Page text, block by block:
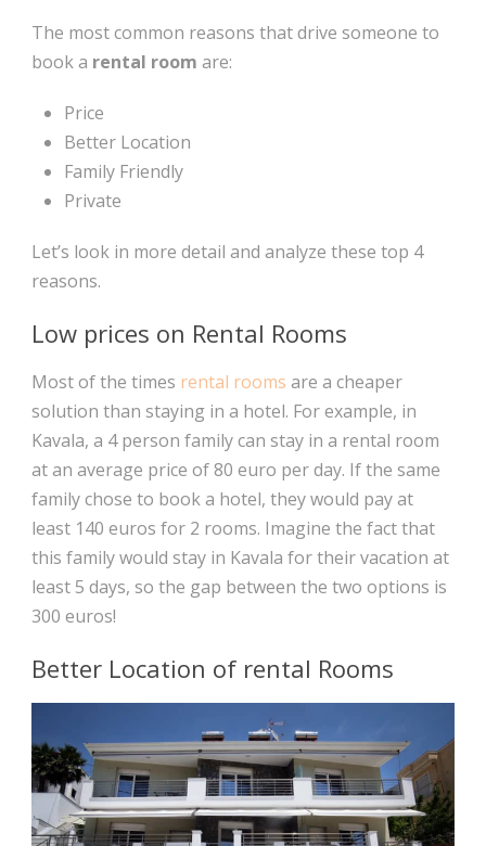
The most common reasons that drive someone to
book a rental room are:
Price
Better Location
Family Friendly
Private
Let’s look in more detail and analyze these top 4
reasons.
Low prices on Rental Rooms
Most of the times rental rooms are a cheaper
solution than staying in a hotel. For example, in
Kavala, a 4 person family can stay in a rental room
at an average price of 80 euro per day. If the same
family chose to book a hotel, they would pay at
least 140 euros for 2 rooms. Imagine the fact that
this family would stay in Kavala for their vacation at
least 5 days, so the gap between the two options is
300 euros!
Better Location of rental Rooms